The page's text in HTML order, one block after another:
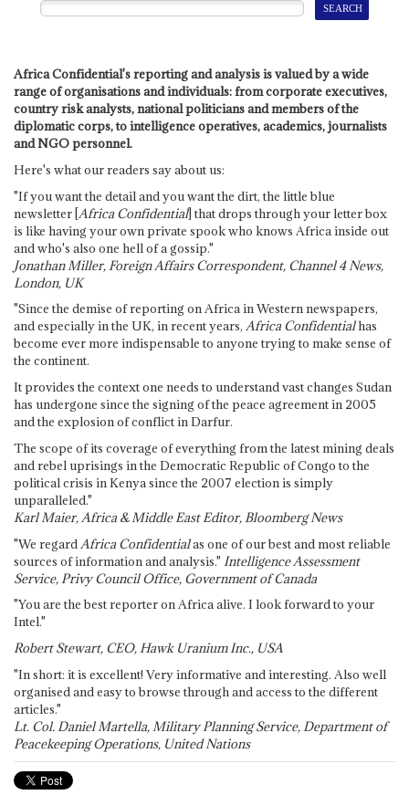
Africa Confidential's reporting and analysis is valued by a wide
range of organisations and individuals: from corporate executives,
country risk analysts, national politicians and members of the
diplomatic corps, to intelligence operatives, academics, journalists
and NGO personnel.
Here's what our readers say about us:
"If you want the detail and you want the dirt, the little blue
newsletter [Africa Confidential] that drops through your letter box
is like having your own private spook who knows Africa inside out
and who's also one hell of a gossip."
Jonathan Miller, Foreign Affairs Correspondent, Channel 4 News,
London, UK
"Since the demise of reporting on Africa in Western newspapers,
and especially in the UK, in recent years, Africa Confidentialhas
become ever more indispensable to anyone trying to make sense of
the continent.
It provides the context one needs to understand vast changes Sudan
has undergone since the signing of the peace agreement in 2005
and the explosion of conflict in Darfur.
The scope of its coverage of everything from the latest mining deals
and rebel uprisings in the Democratic Republic of Congo to the
political crisis in Kenya since the 2007 election is simply
unparalleled."
Karl Maier, Africa & Middle East Editor, Bloomberg News
"We regard Africa Confidentialas one of our best and most reliable
sources of information and analysis." Intelligence Assessment
Service, Privy Council Office, Government of Canada
"You are the best reporter on Africa alive. I look forward to your
Intel."
Robert Stewart, CEO, Hawk Uranium Inc., USA
"In short: it is excellent! Very informative and interesting. Also well
organised and easy to browse through and access to the different
articles."
Lt. Col. Daniel Martella, Military Planning Service, Department of
Peacekeeping Operations, United Nations